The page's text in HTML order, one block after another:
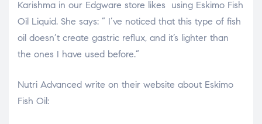
Karishma in our Edgware store likes using Eskimo Fish
Oil Liquid. She says: ” I’ve noticed that this type of fish
oil doesn’t create gastric reflux, and it’s lighter than
the ones I have used before.”
Nutri Advanced write on their website about Eskimo
Fish Oil: